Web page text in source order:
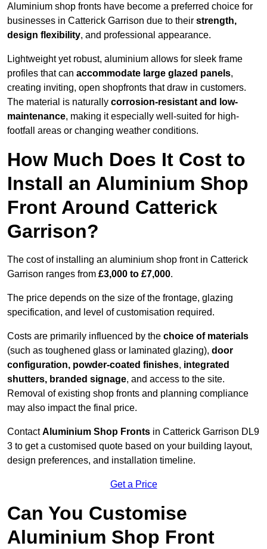
Aluminium shop fronts have become a preferred choice for
businesses in Catterick Garrison due to their strength,
design flexibility, and professional appearance.
Lightweight yet robust, aluminium allows for sleek frame
profiles that can accommodate large glazed panels,
creating inviting, open shopfronts that draw in customers.
The material is naturally corrosion-resistant and low-
maintenance, making it especially well-suited for high-
footfall areas or changing weather conditions.
How Much Does It Cost to
Install an Aluminium Shop
Front Around Catterick
Garrison?
The cost of installing an aluminium shop front in Catterick
Garrison ranges from £3,000 to £7,000.
The price depends on the size of the frontage, glazing
specification, and level of customisation required.
Costs are primarily influenced by the choice of materials
(such as toughened glass or laminated glazing), door
configuration, powder-coated finishes, integrated
shutters, branded signage, and access to the site.
Removal of existing shop fronts and planning compliance
may also impact the final price.
ContactAluminium Shop Fronts in Catterick Garrison DL9
3 to get a customised quote based on your building layout,
design preferences, and installation timeline.
Get a Price
Can You Customise
Aluminium Shop Front